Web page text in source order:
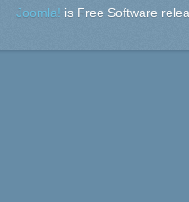
Joomla! is Free Software